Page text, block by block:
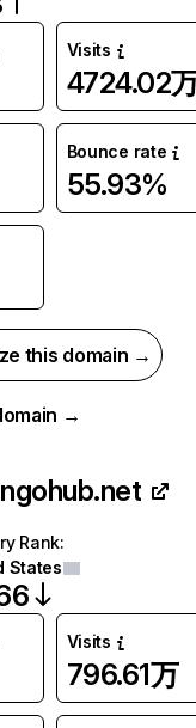
Visits
4724.02
Bounce rate
55.93%
this domain →
→
Rank:
States
Visits
796.61万